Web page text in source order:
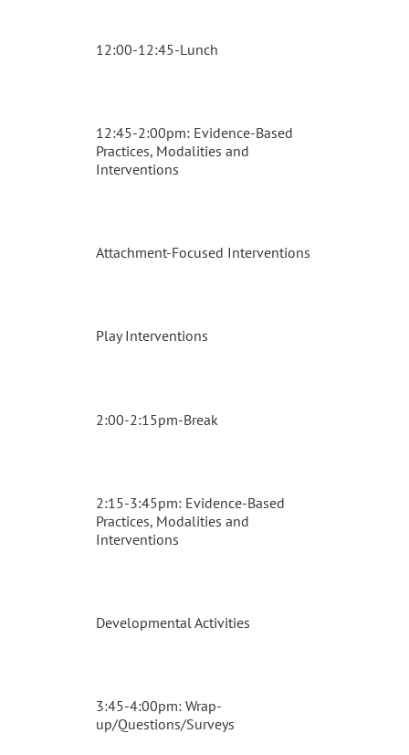
12:00-12:45-Lunch
12:45-2:00pm: Evidence-Based
Practices, Modalities and
Interventions
Attachment-Focused Interventions
Play Interventions
2:00-2:15pm-Break
2:15-3:45pm: Evidence-Based
Practices, Modalities and
Interventions
Developmental Activities
3:45-4:00pm: Wrap-
up/Questions/Surveys